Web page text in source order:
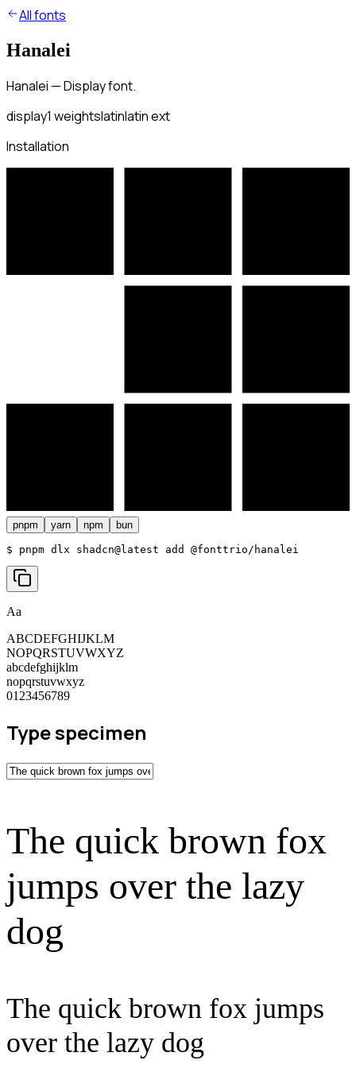
All fonts
Hanalei
Hanalei — Display font.
display1 weightslatinlatin ext
Installation
pnpm yarn npm bun
$ pnpm dlx shadcn@latest add @fonttrio/hanalei
Aa
ABCDEFGHIJKLM
NOPQRSTUVWXYZ
abcdefghijklm
nopqrstuvwxyz
0123456789
Type specimen
The quick brown fox
jumps over the lazy
dog
The quick brown fox jumps
over the lazy dog